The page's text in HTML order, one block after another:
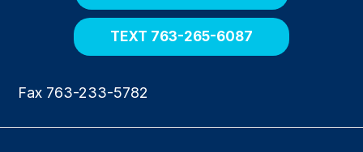
e
TEXT 763-265-6087
Fax 763-233-5782